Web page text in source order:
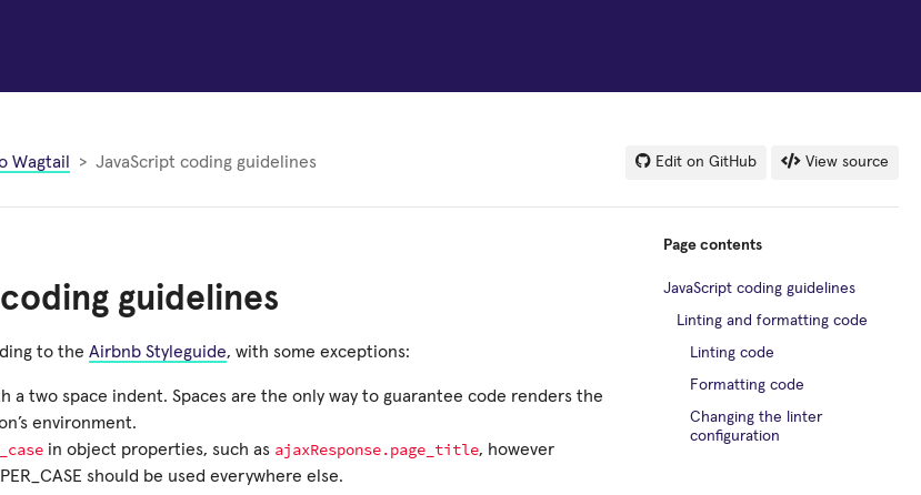
Wagtail JavaScript coding guidelines Edit on GitHub View source
guidelines
to the Airbnb Styleguide, with some exceptions:
a two space indent. Spaces are the only way to guarantee code renders the
environment.
in object properties, such as ajaxResponse.page_title, however
should be used everywhere else.
Page contents
JavaScript coding guidelines
Linting and formatting code
Linting code
Formatting code
Changing the linter
configuration